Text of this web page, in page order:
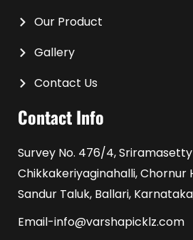
Our Product
Gallery
Contact Us
Contact Info
Survey No. 476/4, Sriramasetty
Chikkakeriyaginahalli, Chornur
Sandur Taluk, Ballari,
Email-info@varshapicklz.com